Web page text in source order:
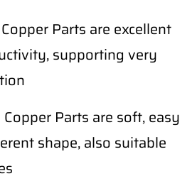
Parts are excellent
supporting very
Parts are soft, easy
shape, also suitable